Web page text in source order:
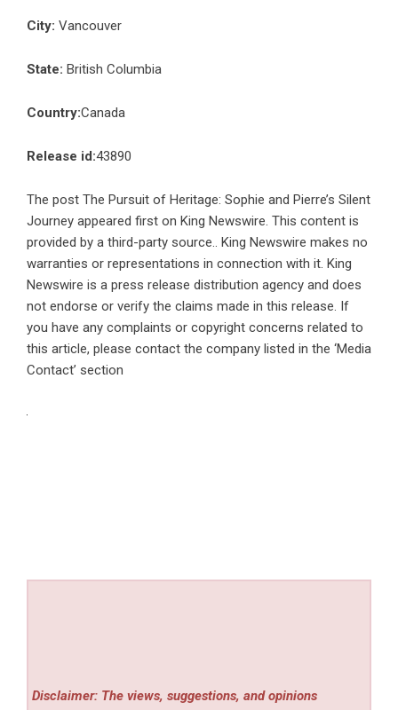
City: Vancouver
State: British Columbia
Country:Canada
Release id:43890
The post The Pursuit of Heritage: Sophie and Pierre’s Silent
Journey appeared first on King Newswire. This content is
provided by a third-party source.. King Newswire makes no
warranties or representations in connection with it. King
Newswire is a press release distribution agency and does
not endorse or verify the claims made in this release. If
you have any complaints or copyright concerns related to
this article, please contact the company listed in the ‘Media
Contact’ section
Disclaimer: The views, suggestions, and opinions